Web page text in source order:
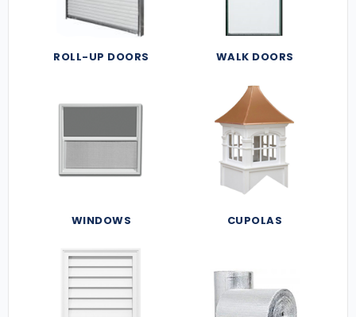
ROLL-UP DOORS WALK DOORS
WINDOWS CUPOLAS